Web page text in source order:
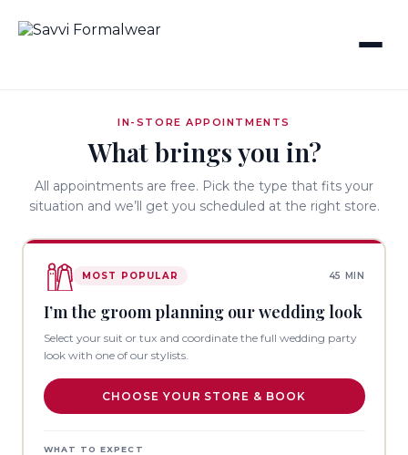
IN-STORE APPOINTMENTS
What brings you in?
All appointments are free. Pick the type that fits your
situation and we’ll get you scheduled at the right store.
MOST POPULAR 45 MIN
I’m the groom planning our wedding look
Select your suit or tux and coordinate the full wedding party
look with one of our stylists.
CHOOSE YOUR STORE & BOOK
WHAT TO EXPECT